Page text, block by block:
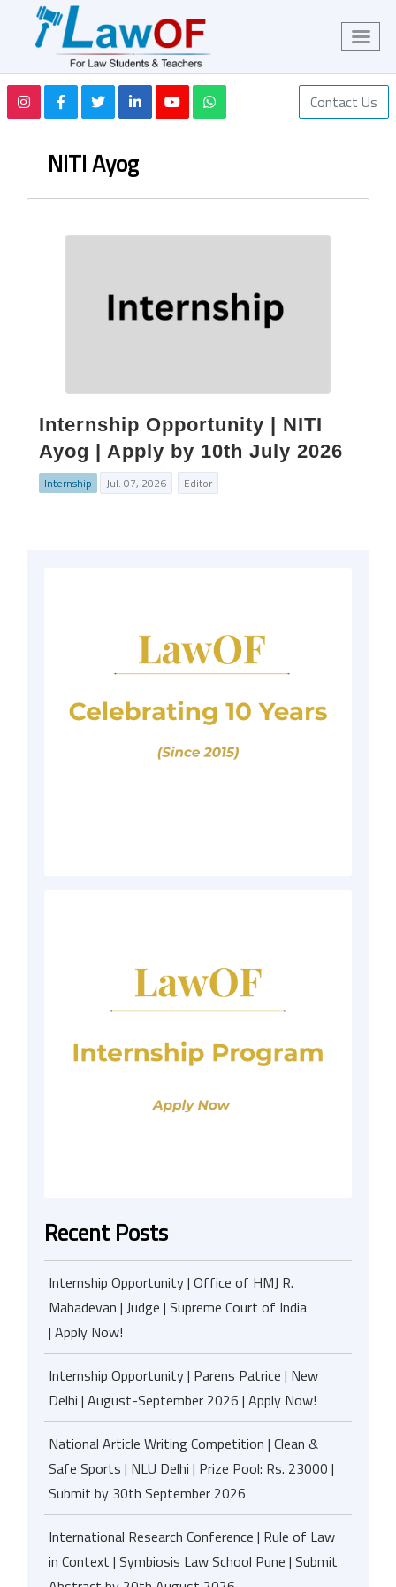
Contact Us
NITI Ayog
Internship Opportunity | NITI
Ayog | Apply by 10th July 2026
Internship Jul. 07, 2026 Editor
Recent Posts
Internship Opportunity | Office of HMJ R.
Mahadevan | Judge | Supreme Court of India
| Apply Now!
Internship Opportunity | Parens Patrice | New
Delhi | August-September 2026 | Apply Now!
National Article Writing Competition | Clean &
Safe Sports | NLU Delhi | Prize Pool: Rs. 23000 |
Submit by 30th September 2026
International Research Conference | Rule of Law
in Context | Symbiosis Law School Pune | Submit